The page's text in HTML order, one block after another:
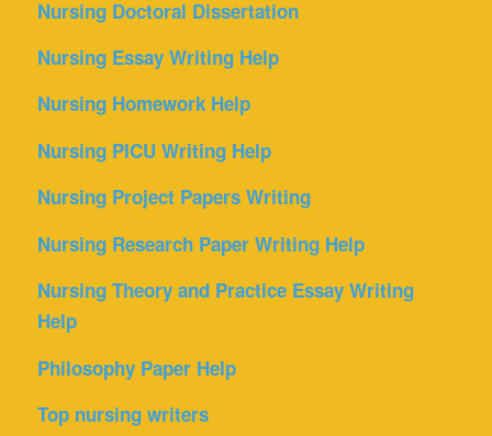
Nursing Doctoral Dissertation
Nursing Essay Writing Help
Nursing Homework Help
Nursing PICU Writing Help
Nursing Project Papers Writing
Nursing Research Paper Writing Help
Nursing Theory and Practice Essay Writing
Help
Philosophy Paper Help
Top nursing writers